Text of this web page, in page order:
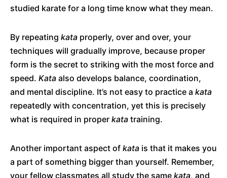
studied karate for a long time know what they mean.
By repeating kata properly, over and over, your
techniques will gradually improve, because proper
form is the secret to striking with the most force and
speed. Kata also develops balance, coordination,
and mental discipline. It’s not easy to practice a kata
repeatedly with concentration, yet this is precisely
what is required in proper kata training.
Another important aspect of kata is that it makes you
a part of something bigger than yourself. Remember,
your fellow classmates all study the same kata, and